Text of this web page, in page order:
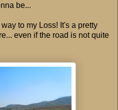
be...
to my Loss! It's a pretty
even if the road is not quite